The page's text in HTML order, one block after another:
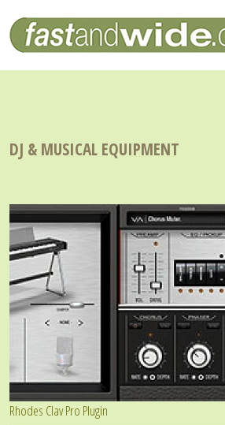
DJ & MUSICAL EQUIPMENT
Rhodes Clav Pro Plugin